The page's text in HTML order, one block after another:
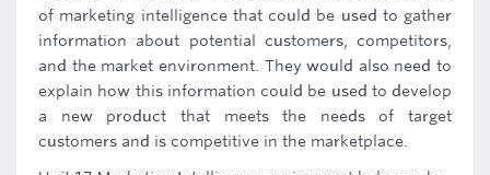
of marketing intelligence that could be used to gather
information about potential customers, competitors,
and the market environment. They would also need to
explain how this information could be used to develop
a new product that meets the needs of target
customers and is competitive in the marketplace.